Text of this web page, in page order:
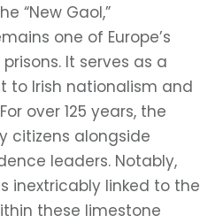
“New Gaol,”
one of Europe’s
It serves as a
to Irish nationalism and
over 125 years, the
citizens alongside
leaders. Notably,
inextricably linked to the
these limestone